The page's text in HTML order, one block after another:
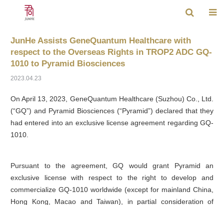
JunHe Assists GeneQuantum Healthcare with
respect to the Overseas Rights in TROP2 ADC GQ-
1010 to Pyramid Biosciences
2023.04.23
On April 13, 2023, GeneQuantum Healthcare (Suzhou) Co., Ltd.
(“GQ”) and Pyramid Biosciences (“Pyramid”) declared that they
had entered into an exclusive license agreement regarding GQ-
1010.
Pursuant to the agreement, GQ would grant Pyramid an
exclusive license with respect to the right to develop and
commercialize GQ-1010 worldwide (except for mainland China,
Hong Kong, Macao and Taiwan), in partial consideration of